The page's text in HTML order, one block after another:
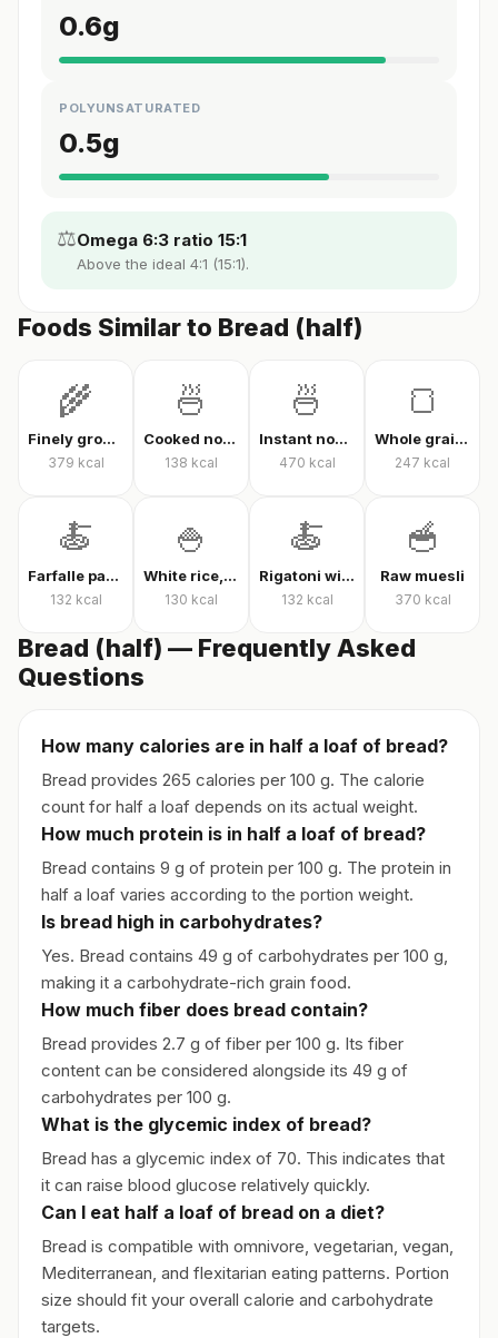
0.6g
POLYUNSATURATED
0.5g
⚖️Omega 6:3 ratio 15:1
Above the ideal 4:1 (15:1).
Foods Similar to Bread (half)
🌾
Finely ground oats, raw
379 kcal
🍜
Cooked noodles
138 kcal
🍜
Instant noodles, dry
470 kcal
🍞
Whole grain whole wheat bread
247 kcal
🍝
Farfalle pasta with tomato sauce
132 kcal
🍚
White rice, cooked
130 kcal
🍝
Rigatoni with tomato sauce
132 kcal
🥣
Raw muesli
370 kcal
Bread (half) — Frequently Asked
Questions
How many calories are in half a loaf of bread?
Bread provides 265 calories per 100 g. The calorie
count for half a loaf depends on its actual weight.
How much protein is in half a loaf of bread?
Bread contains 9 g of protein per 100 g. The protein in
half a loaf varies according to the portion weight.
Is bread high in carbohydrates?
Yes. Bread contains 49 g of carbohydrates per 100 g,
making it a carbohydrate-rich grain food.
How much fiber does bread contain?
Bread provides 2.7 g of fiber per 100 g. Its fiber
content can be considered alongside its 49 g of
carbohydrates per 100 g.
What is the glycemic index of bread?
Bread has a glycemic index of 70. This indicates that
it can raise blood glucose relatively quickly.
Can I eat half a loaf of bread on a diet?
Bread is compatible with omnivore, vegetarian, vegan,
Mediterranean, and flexitarian eating patterns. Portion
size should fit your overall calorie and carbohydrate
targets.